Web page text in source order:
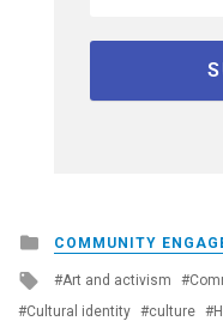
Posted
in
COMMUNITY
Tagged
with
Art and activism
Cultural identity
culture